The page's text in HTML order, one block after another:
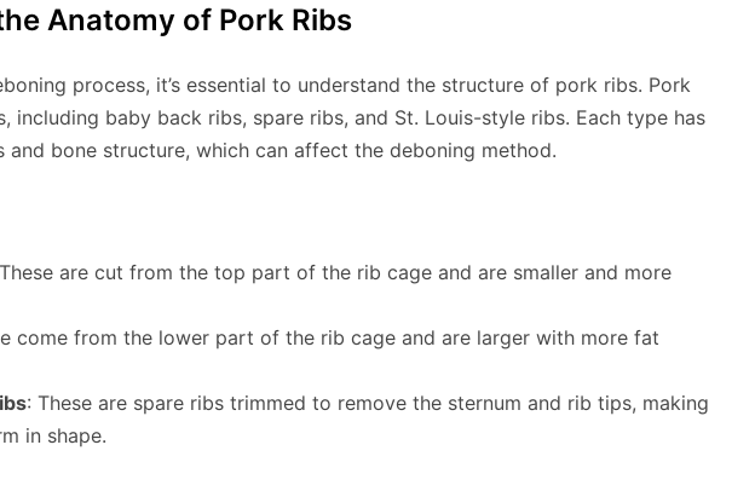
Anatomy of Pork Ribs
process, it’s essential to understand the structure of pork ribs. Pork
including baby back ribs, spare ribs, and St. Louis-style ribs. Each type has
and bone structure, which can affect the deboning method.
are cut from the top part of the rib cage and are smaller and more
come from the lower part of the rib cage and are larger with more fat
: These are spare ribs trimmed to remove the sternum and rib tips, making
in shape.